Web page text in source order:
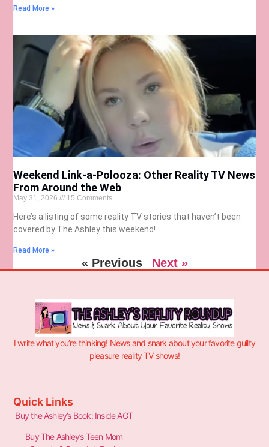
Read More »
Weekend Link-a-Polooza: Other Reality TV News
From Around the Web
May 31, 2026 15 Comments
Here’s a listing of some reality TV stories that haven’t been
covered by The Ashley this weekend!
Read More »
« Previous Next »
I write what you’re thinking! News and snark about your favorite guilty
pleasure reality TV shows!
Quick Links
Buy the Ashley’s Book: Inside AGT
Buy The Ashley’s Teen Mom